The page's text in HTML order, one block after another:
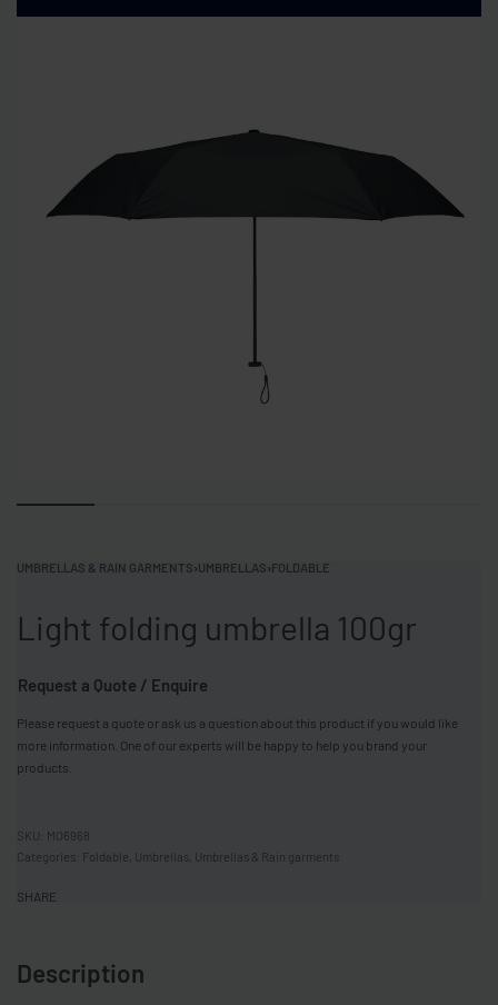
UMBRELLAS & RAIN GARMENTS›UMBRELLAS›FOLDABLE
Light folding umbrella 100gr
Request a Quote / Enquire
Please request a quote or ask us a question about this product if you would like
more information. One of our experts will be happy to help you brand your
products.
MO6968
Categories: Foldable Umbrellas Umbrellas & Rain garments
SHARE
Description